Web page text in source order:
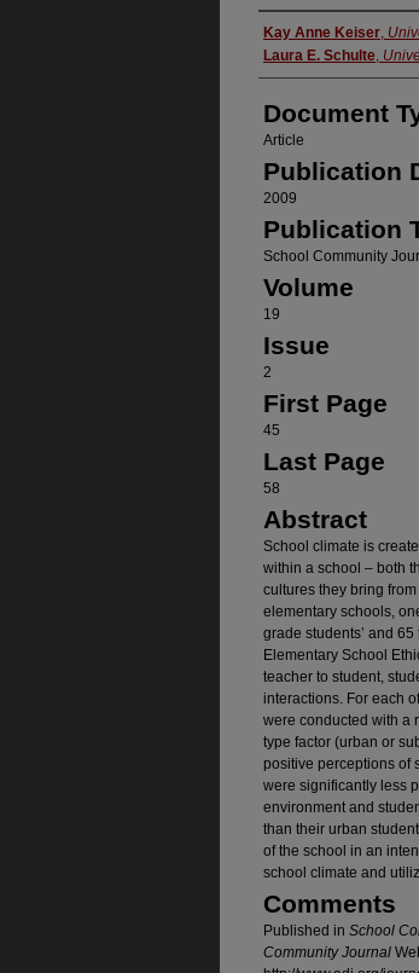
Authors
Kay Anne Keiser,
Laura E. Schulte,
Document
Article
Publication
2009
Publication
School Community
Volume
19
Issue
2
First Page
45
Last Page
58
Abstract
School climate is
within a school – both
cultures they bring
elementary schools,
grade students’ and
Elementary School
teacher to student,
interactions. For each
were conducted with a
type factor (urban or
positive perceptions of
were significantly less
environment and
than their urban
of the school in an
school climate and
Comments
Published in School
Community Journal